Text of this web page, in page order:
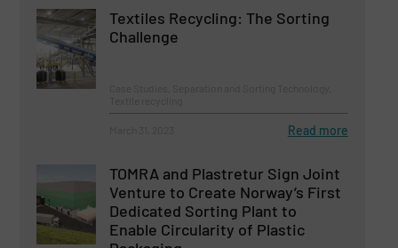
Textiles Recycling: The Sorting
Challenge
Read more
TOMRA and Plastretur Sign Joint
Venture to Create Norway’s First
Dedicated Sorting Plant to
Enable Circularity of Plastic